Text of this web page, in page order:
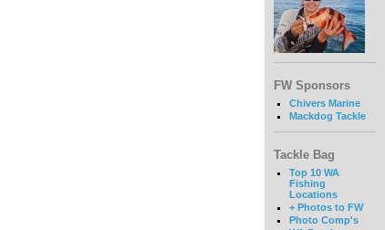
FW Sponsors
Chivers Marine
Mackdog Tackle
Tackle Bag
Top 10 WA
Fishing
Locations
+ Photos to FW
Photo Comp's